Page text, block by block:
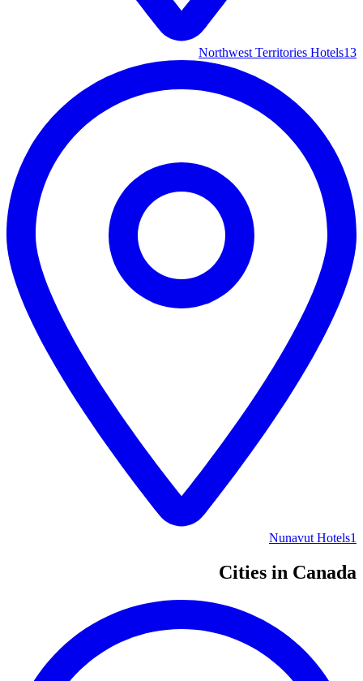
Northwest Territories Hotels13
Nunavut Hotels1
Cities in Canada